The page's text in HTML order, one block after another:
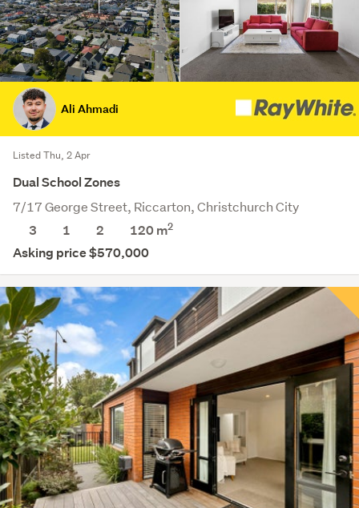
Ali Ahmadi
Listed Thu, 2 Apr
Dual School Zones
7/17 George Street, Riccarton, Christchurch City
3
1 2 120 m2
Asking price $570,000